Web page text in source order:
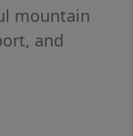
mountain
and